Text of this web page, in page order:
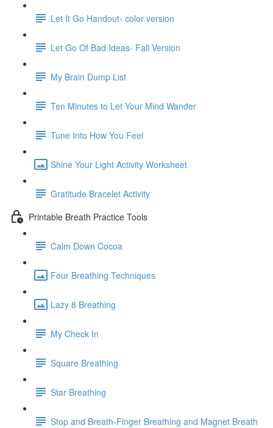
Let It Go Handout- color version
Let Go Of Bad Ideas- Fall Version
My Brain Dump List
Ten Minutes to Let Your Mind Wander
Tune Into How You Feel
Shine Your Light Activity Worksheet
Gratitude Bracelet Activity
Printable Breath Practice Tools
Calm Down Cocoa
Four Breathing Techniques
Lazy 8 Breathing
My Check In
Square Breathing
Star Breathing
Stop and Breath-Finger Breathing and Magnet Breath